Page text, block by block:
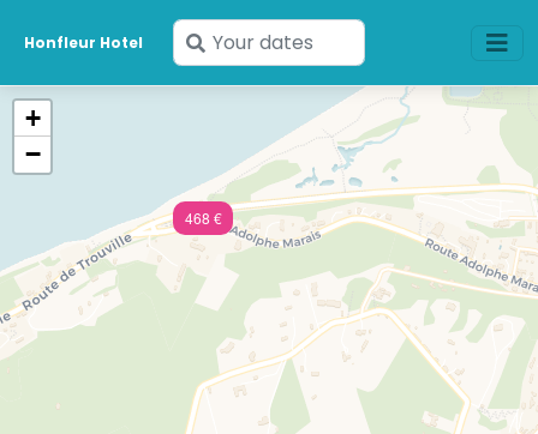
Honfleur Hotel
Enter
your
468 €
+
−